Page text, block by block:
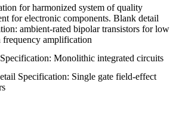
for harmonized system of quality
for electronic components. Blank detail
ambient-rated bipolar transistors for low
frequency amplification
Monolithic integrated circuits
Specification: Single gate field-effect